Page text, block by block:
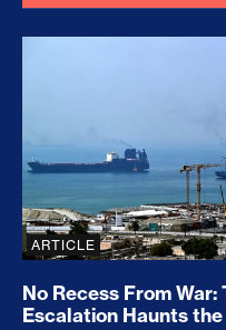
No Recess From
ARTICLE
No Recess From War:
Escalation Haunts the